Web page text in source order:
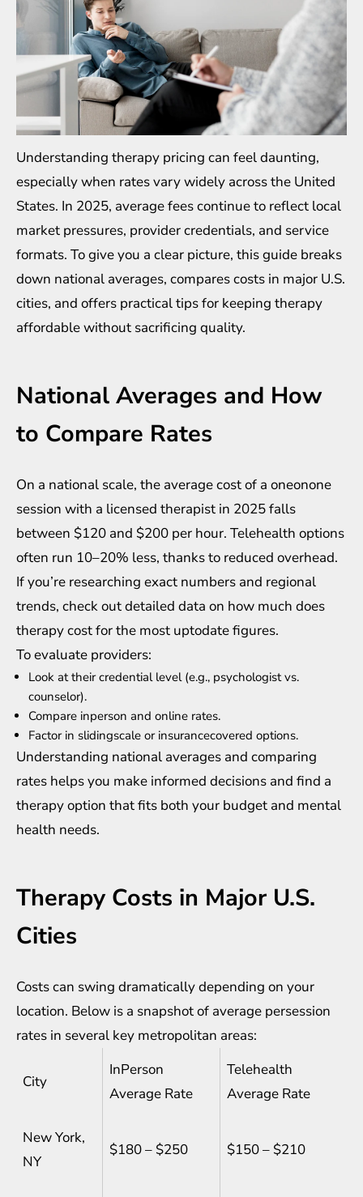
Understanding therapy pricing can feel daunting,
especially when rates vary widely across the United
States. In 2025, average fees continue to reflect local
market pressures, provider credentials, and service
formats. To give you a clear picture, this guide breaks
down national averages, compares costs in major U.S.
cities, and offers practical tips for keeping therapy
affordable without sacrificing quality.
National Averages and How
to Compare Rates
On a national scale, the average cost of a oneonone
session with a licensed therapist in 2025 falls
between $120 and $200 per hour. Telehealth options
often run 10–20% less, thanks to reduced overhead.
If you’re researching exact numbers and regional
trends, check out detailed data on how much does
therapy costfor the most uptodate figures.
To evaluate providers:
Look at their credential level (e.g., psychologist vs.
counselor).
Compare inperson and online rates.
Factor in slidingscale or insurancecovered options.
Understanding national averages and comparing
rates helps you make informed decisions and find a
therapy option that fits both your budget and mental
health needs.
Therapy Costs in Major U.S.
Cities
Costs can swing dramatically depending on your
location. Below is a snapshot of average persession
rates in several key metropolitan areas:
City
InPerson
Average Rate
Telehealth
Average Rate
New York,
NY
$180 – $250 $150 – $210